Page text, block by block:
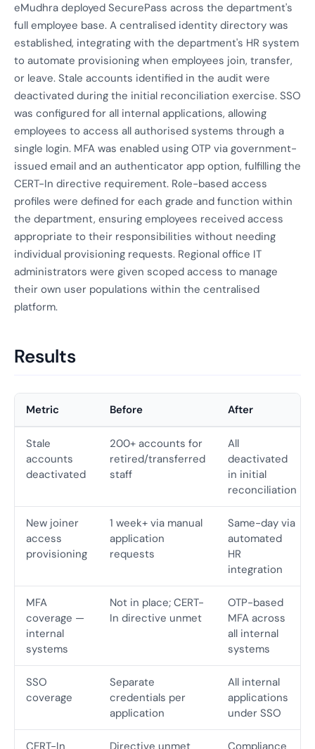
eMudhra deployed SecurePass across the department's
full employee base. A centralised identity directory was
established, integrating with the department's HR system
to automate provisioning when employees join, transfer,
or leave. Stale accounts identified in the audit were
deactivated during the initial reconciliation exercise. SSO
was configured for all internal applications, allowing
employees to access all authorised systems through a
single login. MFA was enabled using OTP via government-
issued email and an authenticator app option, fulfilling the
CERT-In directive requirement. Role-based access
profiles were defined for each grade and function within
the department, ensuring employees received access
appropriate to their responsibilities without needing
individual provisioning requests. Regional office IT
administrators were given scoped access to manage
their own user populations within the centralised
platform.
Results
Metric Before After
Stale
accounts
deactivated
200+ accounts for
retired/transferred
staff
All
deactivated
in initial
reconciliation
New joiner
access
provisioning
1 week+ via manual
application
requests
Same-day via
automated
HR
integration
MFA
coverage —
internal
systems
Not in place; CERT-
In directive unmet
OTP-based
MFA across
all internal
systems
SSO
coverage
Separate
credentials per
application
All internal
applications
under SSO